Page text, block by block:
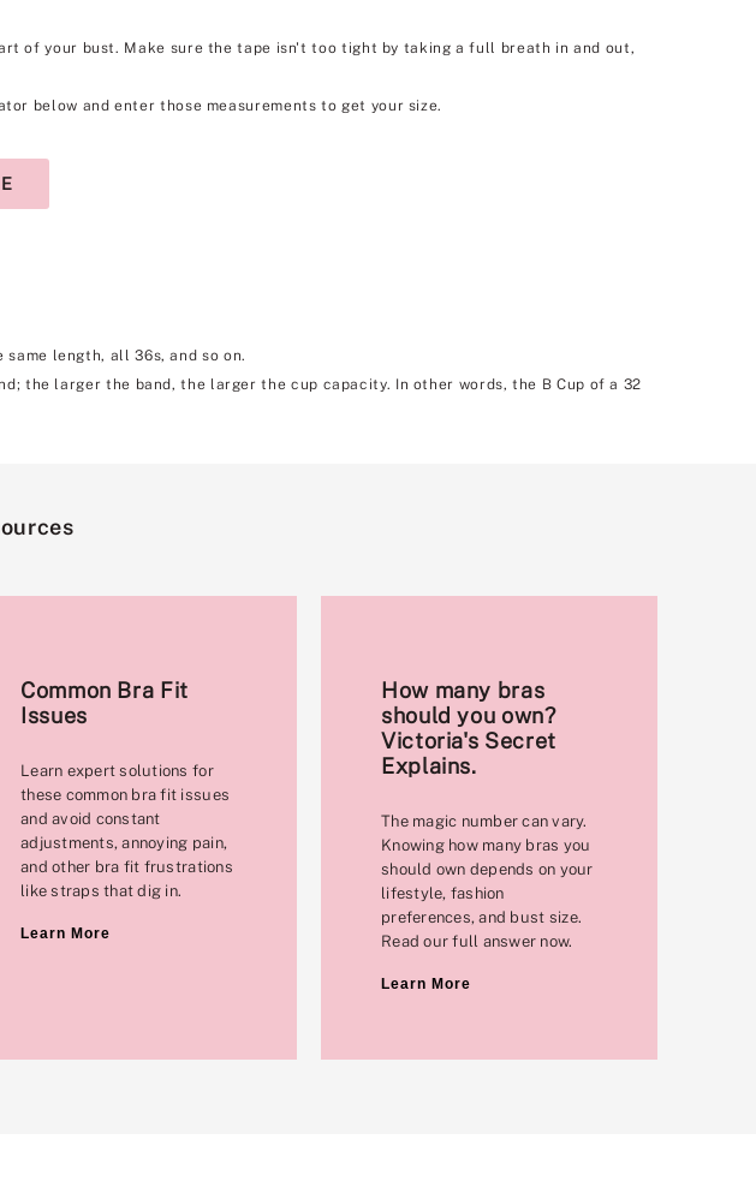
of your bust. Make sure the tape isn't too tight by taking a full breath in and out,
below and enter those measurements to get your size.
length, all 36s, and so on.
the larger the band, the larger the cup capacity. In other words, the B Cup of a 32
Common Bra Fit
Issues
Learn expert solutions for
these common bra fit issues
and avoid constant
adjustments, annoying pain,
and other bra fit frustrations
like straps that dig in.
Learn More
How many bras
should you own?
Victoria's Secret
Explains.
The magic number can vary.
Knowing how many bras you
should own depends on your
lifestyle, fashion
preferences, and bust size.
Read our full answer now.
Learn More